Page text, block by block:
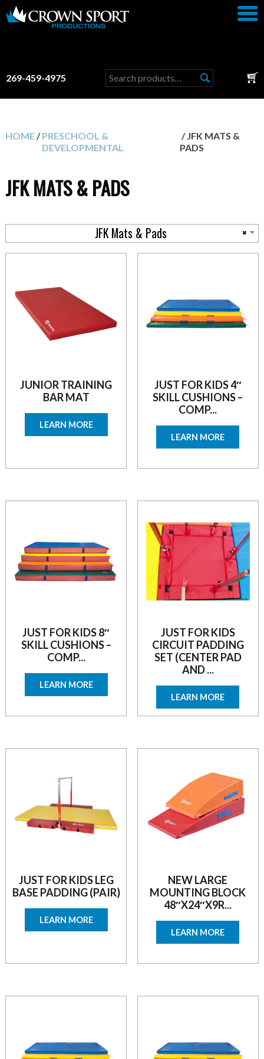
269-459-4975
Search
for:
JFK MATS & PADS
HOME/PRESCHOOL &
DEVELOPMENTAL
/ JFK MATS &
PADS
×
JFK Mats & Pads
JUNIOR TRAINING
BAR MAT
LEARN MORE
JUST FOR KIDS 4″
SKILL CUSHIONS –
COMP...
LEARN MORE
JUST FOR KIDS 8″
SKILL CUSHIONS –
COMP...
LEARN MORE
JUST FOR KIDS
CIRCUIT PADDING
SET (CENTER PAD
AND ...
LEARN MORE
JUST FOR KIDS LEG
BASE PADDING (PAIR)
LEARN MORE
NEW LARGE
MOUNTING BLOCK
48″X24″X9R...
LEARN MORE